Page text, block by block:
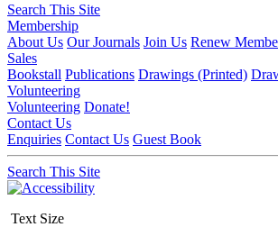
Search This Site
Membership
About Us Our Journals Join Us Renew
Sales
Bookstall Publications Drawings (Printed)
Volunteering
Volunteering Donate!
Contact Us
Enquiries Contact Us Guest Book
Search This Site
Text Size